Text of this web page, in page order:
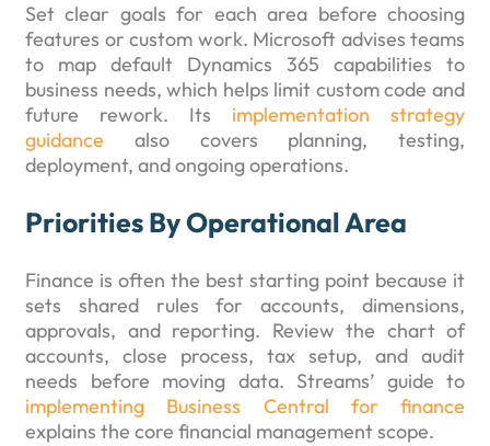
Set clear goals for each area before choosing
features or custom work. Microsoft advises teams
to map default Dynamics 365 capabilities to
business needs, which helps limit custom code and
future rework. Its implementation strategy
guidance also covers planning, testing,
deployment, and ongoing operations.
Priorities By Operational Area
Finance is often the best starting point because it
sets shared rules for accounts, dimensions,
approvals, and reporting. Review the chart of
accounts, close process, tax setup, and audit
needs before moving data. Streams’ guide to
implementing Business Central for finance
explains the core financial management scope.